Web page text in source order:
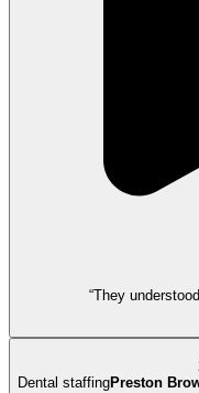
“They
Dental staffingPreston